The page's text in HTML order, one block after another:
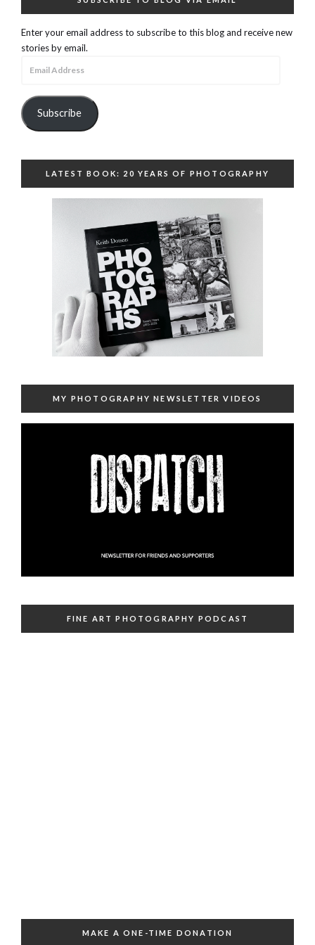
Enter your email address to subscribe to this blog and receive new
stories by email.
Subscribe
LATEST BOOK: 20 YEARS OF PHOTOGRAPHY
MY PHOTOGRAPHY NEWSLETTER VIDEOS
FINE ART PHOTOGRAPHY PODCAST
MAKE A ONE-TIME DONATION